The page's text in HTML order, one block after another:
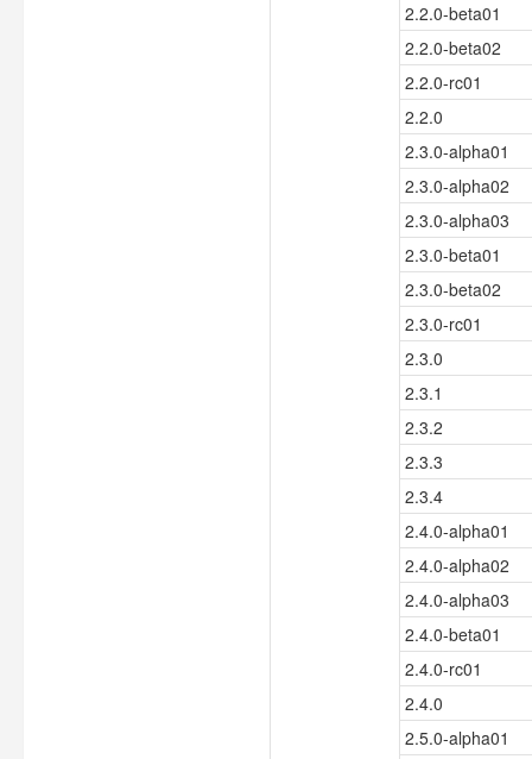
2.2.0-beta01
2.2.0-beta02
2.2.0-rc01
2.2.0
2.3.0-alpha01
2.3.0-alpha02
2.3.0-alpha03
2.3.0-beta01
2.3.0-beta02
2.3.0-rc01
2.3.0
2.3.1
2.3.2
2.3.3
2.3.4
2.4.0-alpha01
2.4.0-alpha02
2.4.0-alpha03
2.4.0-beta01
2.4.0-rc01
2.4.0
2.5.0-alpha01